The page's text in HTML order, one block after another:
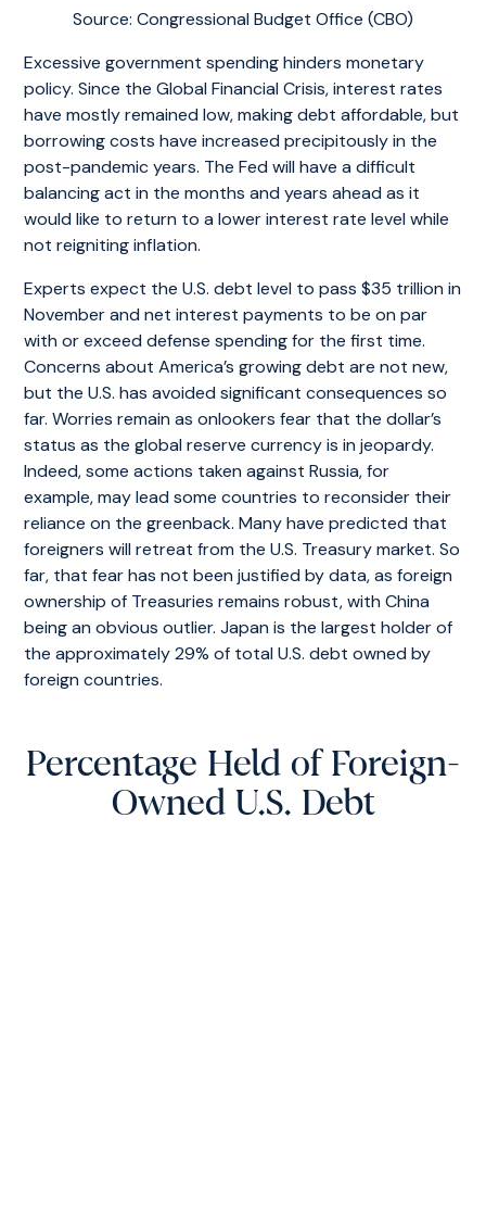
Source: Congressional Budget Office (CBO)
Excessive government spending hinders monetary
policy. Since the Global Financial Crisis, interest rates
have mostly remained low, making debt affordable, but
borrowing costs have increased precipitously in the
post-pandemic years. The Fed will have a difficult
balancing act in the months and years ahead as it
would like to return to a lower interest rate level while
not reigniting inflation.
Experts expect the U.S. debt level to pass $35 trillion in
November and net interest payments to be on par
with or exceed defense spending for the first time.
Concerns about America’s growing debt are not new,
but the U.S. has avoided significant consequences so
far. Worries remain as onlookers fear that the dollar’s
status as the global reserve currency is in jeopardy.
Indeed, some actions taken against Russia, for
example, may lead some countries to reconsider their
reliance on the greenback. Many have predicted that
foreigners will retreat from the U.S. Treasury market. So
far, that fear has not been justified by data, as foreign
ownership of Treasuries remains robust, with China
being an obvious outlier. Japan is the largest holder of
the approximately 29% of total U.S. debt owned by
foreign countries.
Percentage Held of Foreign-
Owned U.S. Debt